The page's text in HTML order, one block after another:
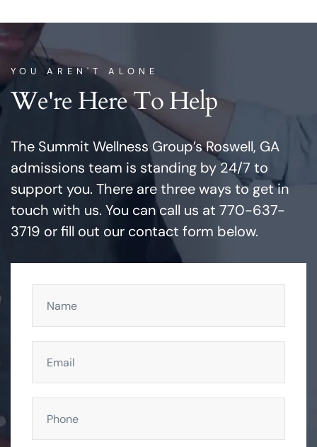
YOU AREN'T ALONE
We're Here To Help
The Summit Wellness Group’s Roswell, GA
admissions team is standing by 24/7 to
support you. There are three ways to get in
touch with us. You can call us at 770-637-
3719 or fill out our contact form below.